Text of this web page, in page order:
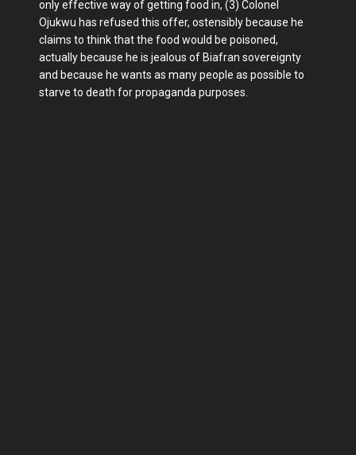
only effective way of getting food in, (3) Colonel
Ojukwu has refused this offer, ostensibly because he
claims to think that the food would be poisoned,
actually because he is jealous of Biafran sovereignty
and because he wants as many people as possible to
starve to death for propaganda purposes.